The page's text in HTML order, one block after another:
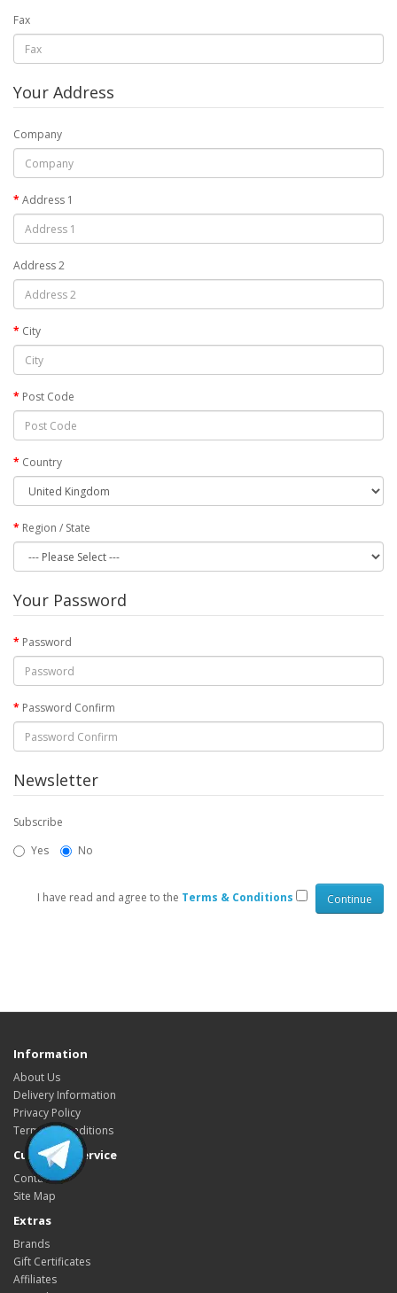
Fax
Your Address
Company
Address 1
Address 2
City
Post Code
Country
Region / State
Your Password
Password
Password Confirm
Newsletter
Subscribe
Yes
No
I have read and agree to the Terms & Conditions
Information
About Us
Delivery Information
Privacy Policy
Terms & Conditions
Customer Service
Contact Us
Site Map
Extras
Brands
Gift Certificates
Affiliates